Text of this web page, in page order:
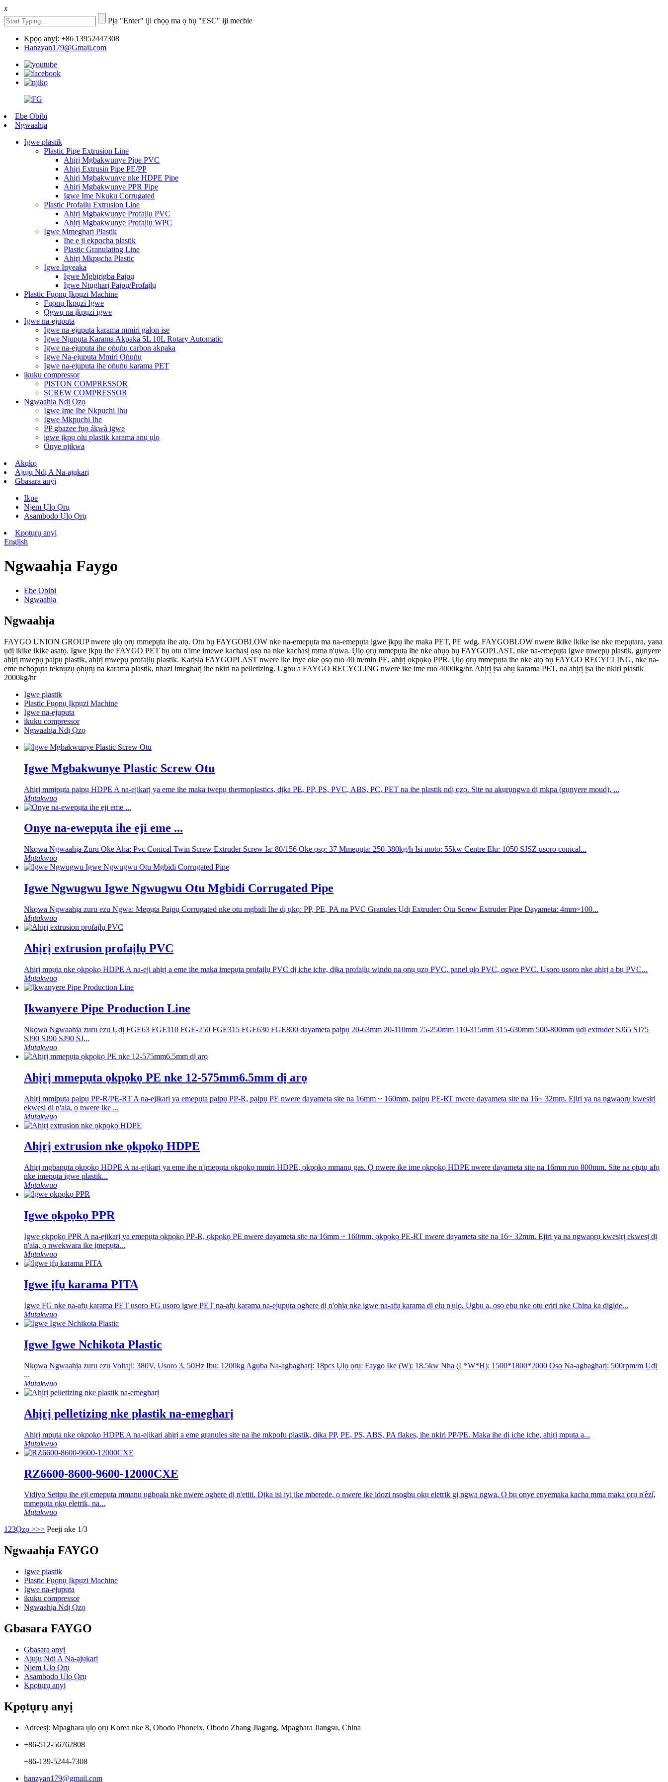
x
Pịa "Enter" iji chọọ ma ọ bụ "ESC" iji mechie
Kpọọ anyị: +86 13952447308
Hanzyan179@Gmail.com
Ebe Obibi
Ngwaahịa
Igwe plastik
Plastic Pipe Extrusion Line
Ahịrị Mgbakwunye Pipe PVC
Ahịrị Extrusin Pipe PE/PP
Ahịrị Mgbakwunye nke HDPE Pipe
Ahịrị Mgbakwunye PPR Pipe
Igwe Ime Nkuku Corrugated
Plastic Profaịlụ Extrusion Line
Ahịrị Mgbakwunye Profaịlụ PVC
Ahịrị Mgbakwunye Profaịlụ WPC
Igwe Mmegharị Plastik
Ihe e ji ekpocha plastik
Plastic Granulating Line
Ahịrị Mkpụcha Plastic
Igwe Inyeaka
Igwe Mgbịrịgba Paịpụ
Igwe Ntụgharị Paịpụ/Profaịlụ
Plastic Fụọnụ Ịkpụzi Machine
Fụọnụ Ịkpụzi Igwe
Ọgwụ na ịkpụzi igwe
Igwe na-ejuputa
Igwe na-ejuputa karama mmiri galọn ise
Igwe Njupụta Karama Akpaka 5L 10L Rotary Automatic
Igwe na-ejuputa ihe ọṅụṅụ carbon akpaka
Igwe Na-ejuputa Mmiri Ọṅụṅụ
Igwe na-ejuputa ihe ọṅụṅụ karama PET
ikuku compressor
PISTON COMPRESSOR
SCREW COMPRESSOR
Ngwaahịa Ndị Ọzọ
Igwe Ime Ihe Nkpuchi Ihu
Igwe Mkpuchi Ihe
PP gbazee fụọ ákwà igwe
igwe ịkpụ olu plastik karama anụ ụlọ
Onye njikwa
Akụkọ
Ajụjụ Ndị A Na-ajụkarị
Gbasara anyị
Ikpe
Njem Ụlọ Ọrụ
Asambodo Ụlọ Ọrụ
Kpọtụrụ anyị
English
Ngwaahịa Faygo
Ebe Obibi
Ngwaahịa
Ngwaahịa
FAYGO UNION GROUP nwere ụlọ ọrụ mmepụta ihe atọ. Otu bụ FAYGOBLOW nke na-emepụta ma na-emepụta igwe ịkpụ ihe maka PET, PE wdg. FAYGOBLOW nwere ikike ikike ise nke mepụtara, yana
ụdị ikike ikike asatọ. Igwe ịkpụ ihe FAYGO PET bụ otu n'ime imewe kachasị ọsọ na nke kachasị mma n'ụwa. Ụlọ ọrụ mmepụta ihe nke abụọ bụ FAYGOPLAST, nke na-emepụta igwe mwepụ plastik, gụnyere
ahịrị mwepụ paịpụ plastik, ahịrị mwepụ profaịlụ plastik. Karịsịa FAYGOPLAST nwere ike inye oke ọsọ ruo 40 m/min PE, ahịrị ọkpọkọ PPR. Ụlọ ọrụ mmepụta ihe nke atọ bụ FAYGO RECYCLING, nke na-
eme nchọpụta teknụzụ ọhụrụ na karama plastik, nhazi imegharị ihe nkiri na pelletizing. Ugbu a FAYGO RECYCLING nwere ike ime ruo 4000kg/hr. Ahịrị ịsa ahụ karama PET, na ahịrị ịsa ihe nkiri plastik
2000kg/hr
Igwe plastik
Plastic Fụọnụ Ịkpụzi Machine
Igwe na-ejuputa
ikuku compressor
Ngwaahịa Ndị Ọzọ
Igwe Mgbakwunye Plastic Screw Otu
Ahịrị mmịpụta paịpụ HDPE A na-ejikarị ya eme ihe maka iwepụ thermoplastics, dịka PE, PP, PS, PVC, ABS, PC, PET na ihe plastik ndị ọzọ. Site na akụrụngwa dị mkpa (gụnyere moud), ...
Mụtakwuo
Onye na-ewepụta ihe eji eme ...
Nkọwa Ngwaahịa Zuru Oke Aha: Pvc Conical Twin Screw Extruder Screw Ia: 80/156 Oke ọsọ: 37 Mmepụta: 250-380kg/h Isi moto: 55kw Centre Elu: 1050 SJSZ usoro conical...
Mụtakwuo
Igwe Ngwugwu Igwe Ngwugwu Otu Mgbidi Corrugated Pipe
Nkọwa Ngwaahịa zuru ezu Ngwa: Mepụta Paịpụ Corrugated nke otu mgbidi Ihe dị ụkọ: PP, PE, PA na PVC Granules Ụdị Extruder: Otu Screw Extruder Pipe Dayameta: 4mm~100...
Mụtakwuo
Ahịrị extrusion profaịlụ PVC
Ahịrị mpụta nke ọkpọkọ HDPE A na-eji ahịrị a eme ihe maka imepụta profaịlụ PVC dị iche iche, dịka profaịlụ windo na ọnụ ụzọ PVC, panel ụlọ PVC, ogwe PVC. Usoro usoro nke ahịrị a bụ PVC...
Mụtakwuo
Ịkwanyere Pipe Production Line
Nkọwa Ngwaahịa zuru ezu Ụdị FGE63 ​FGE110 ​FGE-250 ​FGE315 ​FGE630 ​FGE800 dayameta paịpụ 20-63mm 20-110mm ​75-250mm 110-315mm 315-630mm 500-800mm ụdị extruder SJ65 SJ75
SJ90 SJ90 SJ90 SJ...
Mụtakwuo
Ahịrị mmepụta ọkpọkọ PE nke 12-575mm6.5mm dị arọ
Ahịrị mmịpụta paịpụ PP-R/PE-RT A na-ejikarị ya emepụta paịpụ PP-R, paịpụ PE nwere dayameta site na 16mm ~ 160mm, paịpụ PE-RT nwere dayameta site na 16~ 32mm. Ejiri ya na ngwaọrụ kwesịrị
ekwesị dị n'ala, ọ nwere ike ...
Mụtakwuo
Ahịrị extrusion nke ọkpọkọ HDPE
Ahịrị mgbapụta ọkpọkọ HDPE A na-ejikarị ya eme ihe n'ịmepụta ọkpọkọ mmiri HDPE, ọkpọkọ mmanụ gas. Ọ nwere ike ime ọkpọkọ HDPE nwere dayameta site na 16mm ruo 800mm. Site na ọtụtụ afọ
nke imepụta igwe plastik...
Mụtakwuo
Igwe ọkpọkọ PPR
Igwe ọkpọkọ PPR A na-ejikarị ya emepụta ọkpọkọ PP-R, ọkpọkọ PE nwere dayameta site na 16mm ~ 160mm, ọkpọkọ PE-RT nwere dayameta site na 16~ 32mm. Ejiri ya na ngwaọrụ kwesịrị ekwesị dị
n'ala, ọ nwekwara ike ịmepụta...
Mụtakwuo
Igwe ịfụ karama PITA
Igwe FG nke na-afụ karama PET usoro FG usoro igwe PET na-afụ karama na-ejupụta oghere dị n'ọhịa nke igwe na-afụ karama dị elu n'ụlọ. Ugbu a, ọsọ ebu nke otu eriri nke China ka dịgide...
Mụtakwuo
Igwe Igwe Nchikota Plastic
Nkọwa Ngwaahịa zuru ezu Voltaji: 380V, Usoro 3, 50Hz Ibu: 1200kg Agụba Na-agbagharị: 18pcs Ụlọ ọrụ: Faygo Ike (W): 18.5kw Nha (L*W*H): 1500*1800*2000 Ọsọ Na-agbagharị: 500rpm/m Ụdị
...
Mụtakwuo
Ahịrị pelletizing nke plastik na-emegharị
Ahịrị mpụta nke ọkpọkọ HDPE A na-ejikarị ahịrị a eme granules site na ihe mkpofu plastik, dịka PP, PE, PS, ABS, PA flakes, ihe nkiri PP/PE. Maka ihe dị iche iche, ahịrị mpụta a...
Mụtakwuo
RZ6600-8600-9600-12000CXE
Vidiyo Setịpụ ihe eji emepụta mmanụ ụgbọala nke nwere oghere dị n'etiti. Dịka isi iyi ike mberede, ọ nwere ike idozi nsogbu ọkụ eletrik gị ngwa ngwa. Ọ bụ onye enyemaka kacha mma maka ọrụ n'èzí,
mmepụta ọkụ eletrik, na...
Mụtakwuo
123Ọzọ >>> Peeji nke 1/3
Ngwaahịa FAYGO
Igwe plastik
Plastic Fụọnụ Ịkpụzi Machine
Igwe na-ejuputa
ikuku compressor
Ngwaahịa Ndị Ọzọ
Gbasara FAYGO
Gbasara anyị
Ajụjụ Ndị A Na-ajụkarị
Njem Ụlọ Ọrụ
Asambodo Ụlọ Ọrụ
Kpọtụrụ anyị
Kpọtụrụ anyị
Adreesị: Mpaghara ụlọ ọrụ Korea nke 8, Obodo Phoneix, Obodo Zhang Jiagang, Mpaghara Jiangsu, China
+86-512-56762808
+86-139-5244-7308
hanzyan179@gmail.com